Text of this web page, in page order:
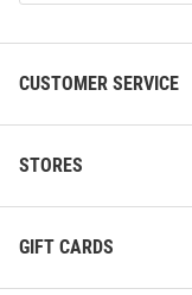
CUSTOMER SERVICE
STORES
GIFT CARDS